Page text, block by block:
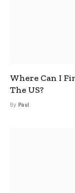
Where Can I
The US?
By Paul